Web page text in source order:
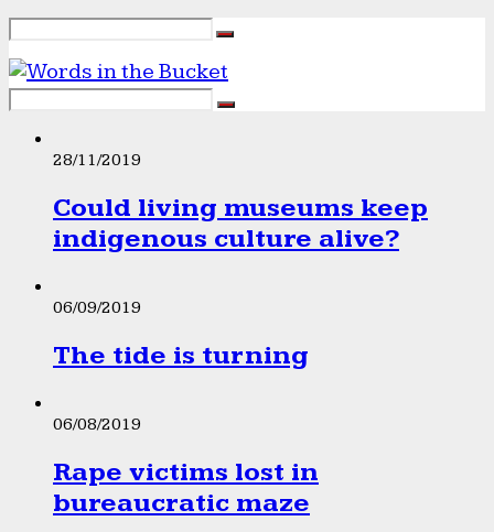
28/11/2019
Could living museums keep
indigenous culture alive?
06/09/2019
The tide is turning
06/08/2019
Rape victims lost in
bureaucratic maze